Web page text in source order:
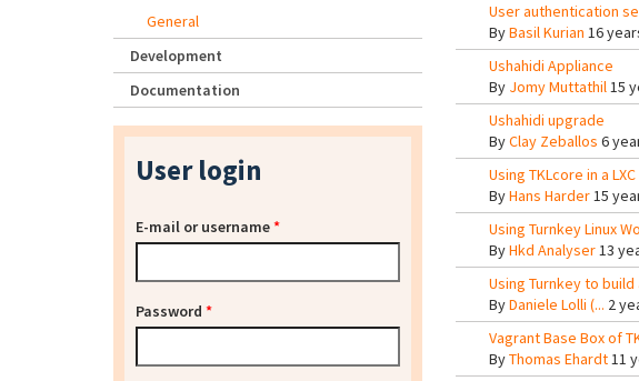
User authentication
ByBasil Kurian 16
Ushahidi Appliance
By Jomy Muttathil15
Ushahidi upgrade
ByClay Zeballos 6
Using TKLcore in a
ByHans Harder15
Using Turnkey Linux
ByHkd Analyser13
Using Turnkey to
ByDaniele Lolli (... 2
Vagrant Base Box of
ByThomas Ehardt11
General
Development
Documentation
User login
E-mail or username*
Password *